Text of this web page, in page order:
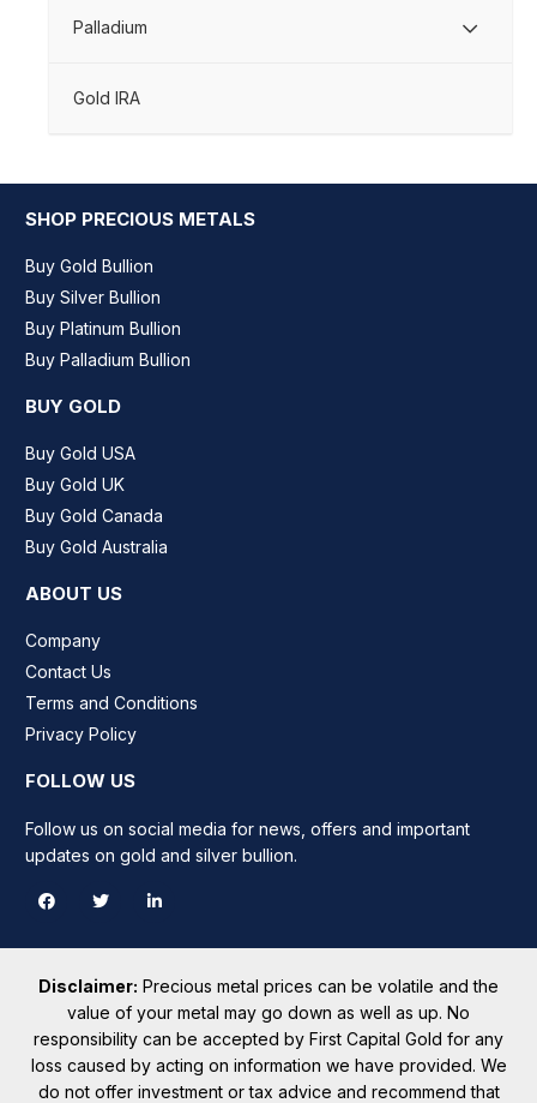
Palladium
Gold IRA
SHOP PRECIOUS METALS
Buy Gold Bullion
Buy Silver Bullion
Buy Platinum Bullion
Buy Palladium Bullion
BUY GOLD
Buy Gold USA
Buy Gold UK
Buy Gold Canada
Buy Gold Australia
ABOUT US
Company
Contact Us
Terms and Conditions
Privacy Policy
FOLLOW US
Follow us on social media for news, offers and important
updates on gold and silver bullion.
Disclaimer: Precious metal prices can be volatile and the
value of your metal may go down as well as up. No
responsibility can be accepted by First Capital Gold for any
loss caused by acting on information we have provided. We
do not offer investment or tax advice and recommend that